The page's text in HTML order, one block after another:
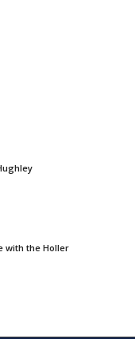
with the Holler